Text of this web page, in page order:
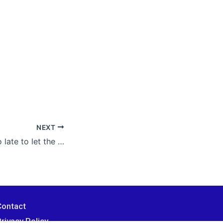
NEXT
It’s never, ever too late to let the happy ending begin. Choose love over fear, and you can trust what comes next.